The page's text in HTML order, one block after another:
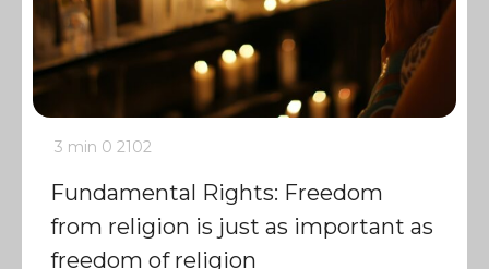
3 min 0 2102
Fundamental Rights: Freedom
from religion is just as important as
freedom of religion